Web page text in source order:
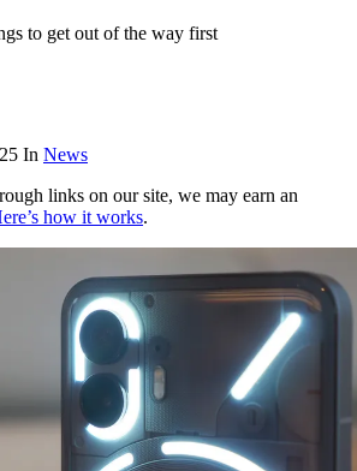
to get out of the way first
In News
links on our site, we may earn an
how it works.